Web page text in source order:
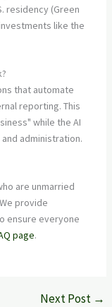
residency (Green
like the
that automate
reporting. This
while the AI
administration.
are unmarried
provide
ensure everyone
page.
Next Post →